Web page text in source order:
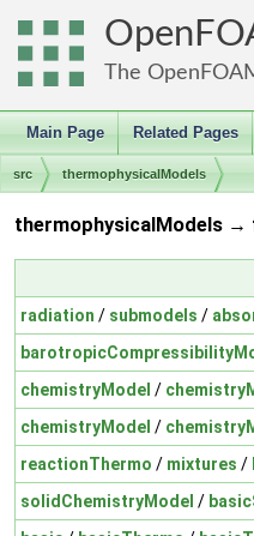
The
Main Page Related Pages
src thermophysicalModels
thermophysicalModels →
radiation / submodels /
chemistryModel /
chemistryModel /
reactionThermo / mixtures /
solidChemistryModel /